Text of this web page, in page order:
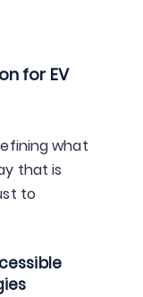
for EV
what
that is
to